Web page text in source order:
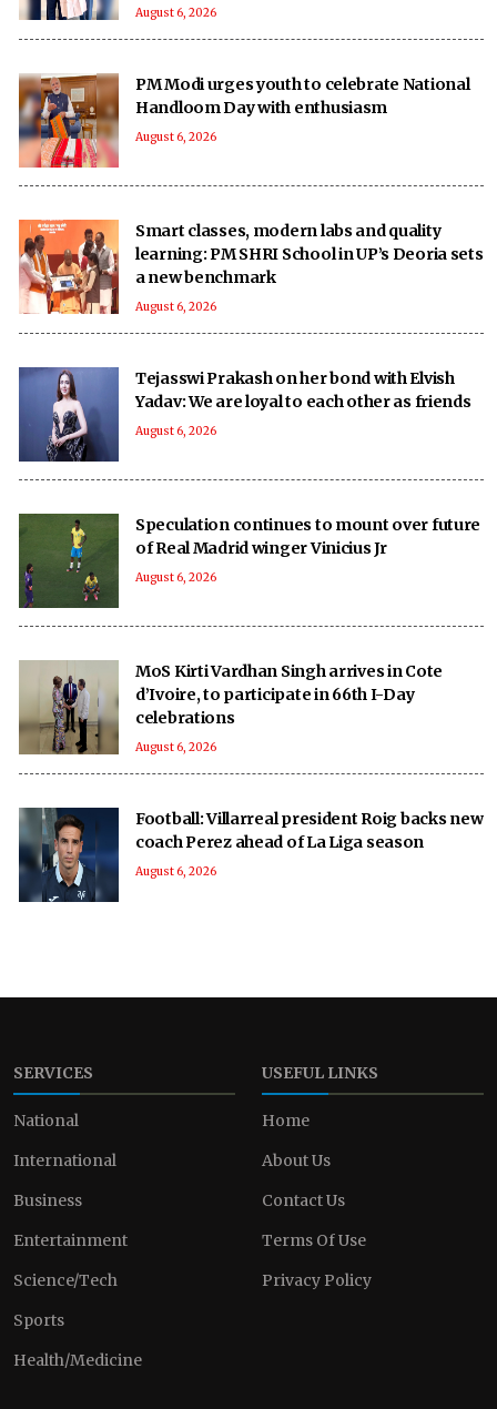
August 6, 2026
PM Modi urges youth to celebrate National
Handloom Day with enthusiasm
August 6, 2026
Smart classes, modern labs and quality
learning: PM SHRI School in UP’s Deoria sets
a new benchmark
August 6, 2026
Tejasswi Prakash on her bond with Elvish
Yadav: We are loyal to each other as friends
August 6, 2026
Speculation continues to mount over future
of Real Madrid winger Vinicius Jr
August 6, 2026
MoS Kirti Vardhan Singh arrives in Cote
d’Ivoire, to participate in 66th I-Day
celebrations
August 6, 2026
Football: Villarreal president Roig backs new
coach Perez ahead of La Liga season
August 6, 2026
SERVICES
National
International
Business
Entertainment
Science/Tech
Sports
Health/Medicine
USEFUL LINKS
Home
About Us
Contact Us
Terms Of Use
Privacy Policy